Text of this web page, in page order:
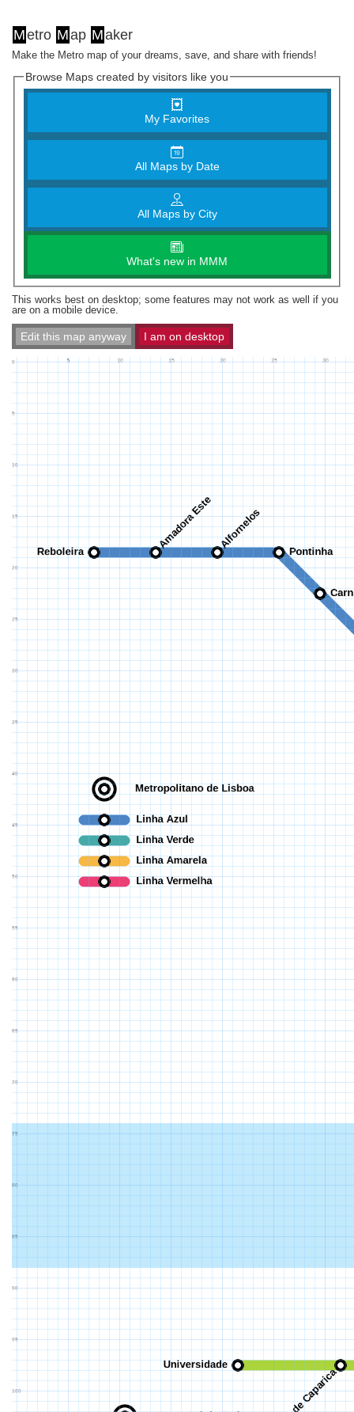
Metro Map Maker
Make the Metro map of your dreams, save, and share with friends!
Browse Maps created by visitors like you
My Favorites
All Maps by Date
All Maps by City
What's new in MMM
This works best on desktop; some features may not work as well if you
are on a mobile device.
Edit this map anyway I am on desktop